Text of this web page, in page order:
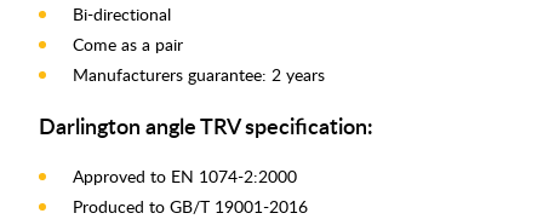
Bi-directional
Come as a pair
Manufacturers guarantee: 2 years
Darlington angle TRV specification:
Approved to EN 1074-2:2000
Produced to GB/T 19001-2016